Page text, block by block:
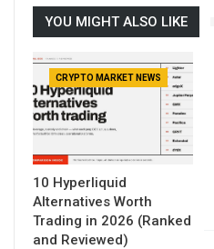
YOU MIGHT ALSO LIKE
CRYPTO MARKET NEWS
10 Hyperliquid
Alternatives Worth
Trading in 2026 (Ranked
and Reviewed)